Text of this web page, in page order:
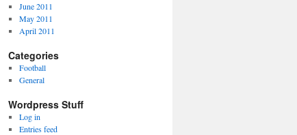
June 2011
May 2011
April 2011
Categories
Football
General
Wordpress Stuff
Log in
Entries feed